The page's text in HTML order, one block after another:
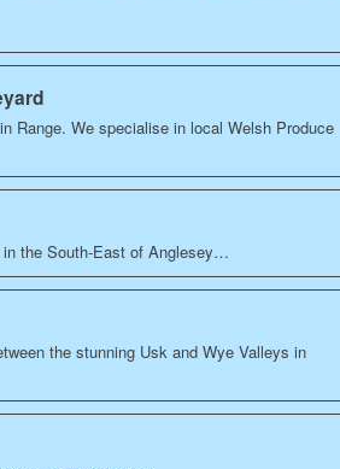
Range. We specialise in local Welsh Produce
the South-East of Anglesey…
the stunning Usk and Wye Valleys in